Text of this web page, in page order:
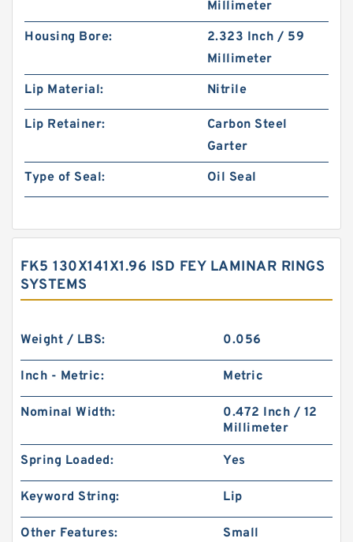
Millimeter
Housing Bore:
2.323 Inch / 59
Millimeter
Lip Material:
Nitrile
Lip Retainer:
Carbon Steel
Garter
Type of Seal:
Oil Seal
FK5 130X141X1.96 ISD FEY LAMINAR RINGS
SYSTEMS
Weight / LBS: 0.056
Inch - Metric: Metric
Nominal Width:
0.472 Inch / 12
Millimeter
Spring Loaded: Yes
Keyword String: Lip
Other Features: Small